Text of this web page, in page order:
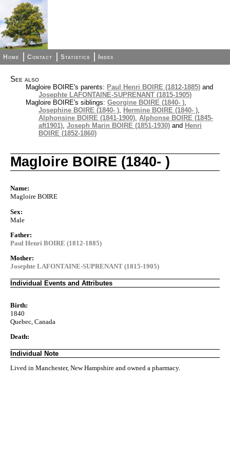
Home Contact Statistics Index
See also
Magloire BOIRE's parents: Paul Henri BOIRE (1812-1885) and
Josephte LAFONTAINE-SUPRENANT (1815-1905)
Magloire BOIRE's siblings: Georgine BOIRE (1840- ),
Josephine BOIRE (1840- ), Hermine BOIRE (1840- ),
Alphonsine BOIRE (1841-1900), Alphonse BOIRE (1845-
aft1901), Joseph Marin BOIRE (1851-1930) and Henri
BOIRE (1852-1860)
Magloire BOIRE (1840- )
Name:
Magloire BOIRE
Sex:
Male
Father:
Paul Henri BOIRE (1812-1885)
Mother:
Josephte LAFONTAINE-SUPRENANT (1815-1905)
Individual Events and Attributes
Birth:
1840
Quebec, Canada
Death:
Individual Note
Lived in Manchester, New Hampshire and owned a pharmacy.